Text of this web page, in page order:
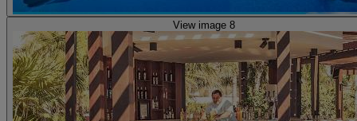
View image 8